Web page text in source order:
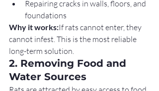
Repairing cracks in walls, floors, and
foundations
Why it works:If rats cannot enter, they
cannot infest. This is the most reliable
long-term solution.
2. Removing Food and
Water Sources